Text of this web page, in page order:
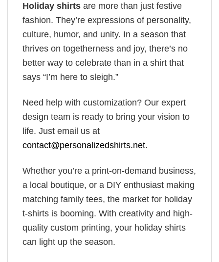
Holiday shirts are more than just festive
fashion. They’re expressions of personality,
culture, humor, and unity. In a season that
thrives on togetherness and joy, there’s no
better way to celebrate than in a shirt that
says “I’m here to sleigh.”
Need help with customization? Our expert
design team is ready to bring your vision to
life. Just email us at
contact@personalizedshirts.net.
Whether you’re a print-on-demand business,
a local boutique, or a DIY enthusiast making
matching family tees, the market for holiday
t-shirts is booming. With creativity and high-
quality custom printing, your holiday shirts
can light up the season.